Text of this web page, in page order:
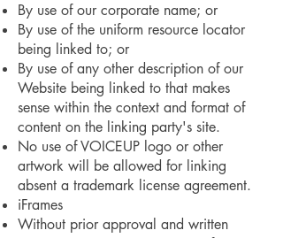
By use of our corporate name; or
By use of the uniform resource locator
being linked to; or
By use of any other description of our
Website being linked to that makes
sense within the context and format of
content on the linking party's site.
No use of VOICEUP logo or other
artwork will be allowed for linking
absent a trademark license agreement.
iFrames
Without prior approval and written